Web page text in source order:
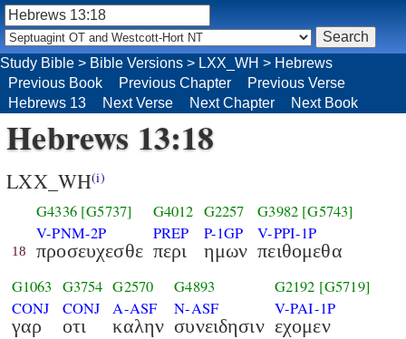
Hebrews 13:18
LXX_WH(i)
18
G4336 [G5737]
V-PNM-2P
προσευχεσθε
G4012
PREP
περι
G2257
P-1GP
ημων
G3982 [G5743]
V-PPI-1P
πειθομεθα
G1063
CONJ
γαρ
G3754
CONJ
οτι
G2570
A-ASF
καλην
G4893
N-ASF
συνειδησιν
G2192 [G5719]
V-PAI-1P
εχομεν
Study Bible > Bible Versions > LXX_WH > Hebrews
Previous Book
Previous Chapter
Previous Verse
Hebrews 13
Next Verse Next Chapter Next Book